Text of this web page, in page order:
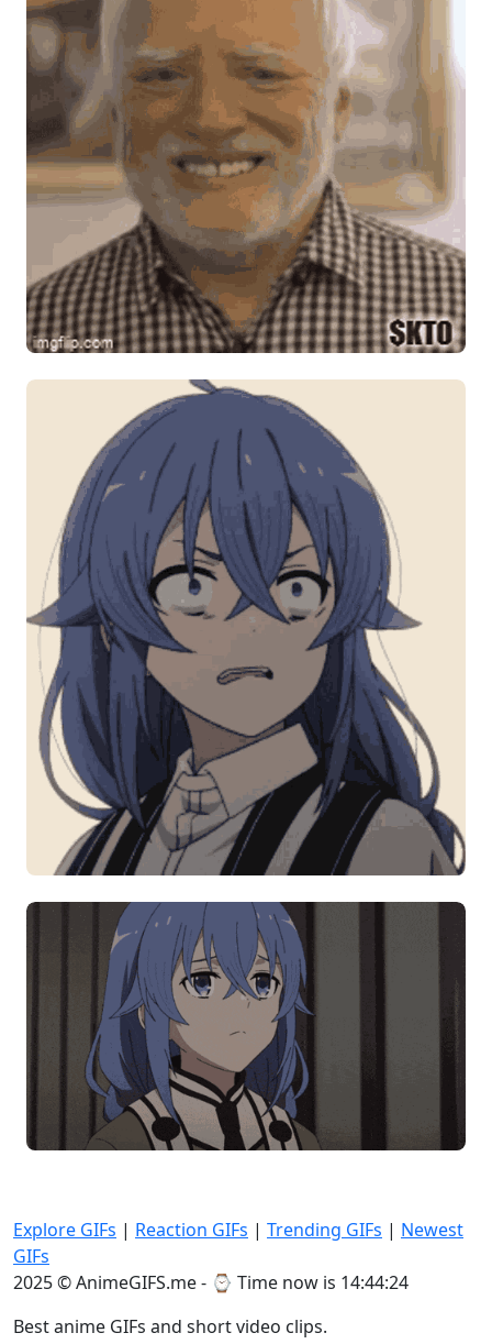
Explore GIFs | Reaction GIFs | Trending GIFs | Newest
GIFs
2025 © AnimeGIFS.me - ⌚ Time now is 14:44:24
Best anime GIFs and short video clips.